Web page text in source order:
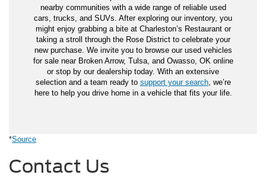
nearby communities with a wide range of reliable used
cars, trucks, and SUVs. After exploring our inventory, you
might enjoy grabbing a bite at Charleston’s Restaurant or
taking a stroll through the Rose District to celebrate your
new purchase. We invite you to browse our used vehicles
for sale near Broken Arrow, Tulsa, and Owasso, OK online
or stop by our dealership today. With an extensive
selection and a team ready to support your search, we’re
here to help you drive home in a vehicle that fits your life.
*Source
Contact Us